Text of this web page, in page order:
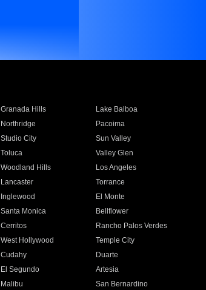
Granada Hills
Lake Balboa
Northridge
Pacoima
Studio City
Sun Valley
Toluca
Valley Glen
Woodland Hills
Los Angeles
Lancaster
Torrance
Inglewood
El Monte
Santa Monica
Bellflower
Cerritos
Rancho Palos Verdes
West Hollywood
Temple City
Cudahy
Duarte
El Segundo
Artesia
Malibu
San Bernardino